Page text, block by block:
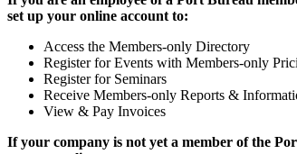
set up your online account to:
Access the Members-only Directory
Register for Events with Members-only
Register for Seminars
Receive Members-only Reports &
View & Pay Invoices
If your company is not yet a member of the